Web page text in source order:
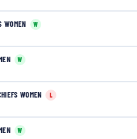
WOMEN
W
W
WOMEN
L
W